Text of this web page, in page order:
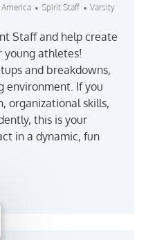
Category
Spirit Staff
Varsity
Staff and help create
young athletes!
and breakdowns,
environment. If you
organizational skills,
this is your
in a dynamic, fun
chatbot notification